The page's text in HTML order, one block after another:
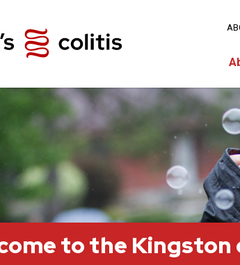
to the